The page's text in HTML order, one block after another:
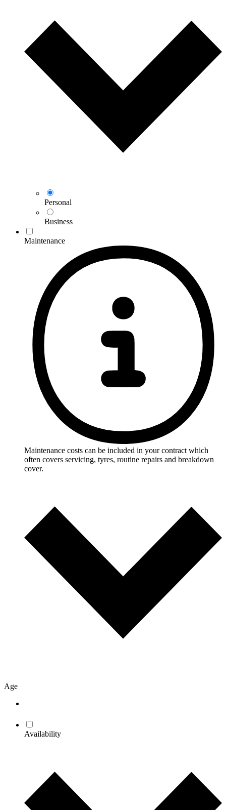
Personal
Business
Maintenance
Maintenance costs can be included in your contract which
often covers servicing, tyres, routine repairs and breakdown
cover.
Age
Availability